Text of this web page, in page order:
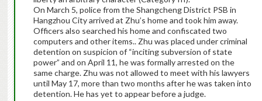
On March 5, police from the Shangcheng District PSB in
Hangzhou City arrived at Zhu’s home and took him away.
Officers also searched his home and confiscated two
computers and other items.. Zhu was placed under criminal
detention on suspicion of “inciting subversion of state
power” and on April 11, he was formally arrested on the
same charge. Zhu was not allowed to meet with his lawyers
until May 17, more than two months after he was taken into
detention. He has yet to appear before a judge.